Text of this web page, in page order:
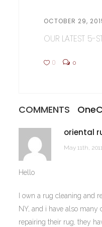
OCTOBER 29,
OUR LATEST 5-
0 0
COMMENTS One
oriental
May 11th, 2011
Hello
I own a rug cleaning and
NY, and i have also many
repairing their rug, they